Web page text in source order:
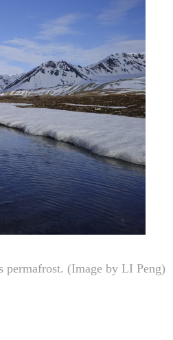
permafrost. (Image by LI Peng)